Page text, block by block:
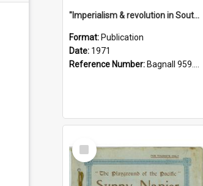
"Imperialism & revolution in South-east Asia": a contribution to discussion in the anti-war movement
Format: Publication
Date: 1971
Reference Number: Bagnall 959.70433 Imp
Select
Item